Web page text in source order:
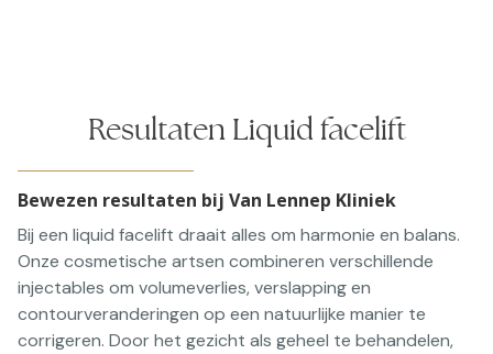
Resultaten Liquid facelift
Bewezen resultaten bij Van Lennep Kliniek
Bij een liquid facelift draait alles om harmonie en balans.
Onze cosmetische artsen combineren verschillende
injectables om volumeverlies, verslapping en
contourveranderingen op een natuurlijke manier te
corrigeren. Door het gezicht als geheel te behandelen,